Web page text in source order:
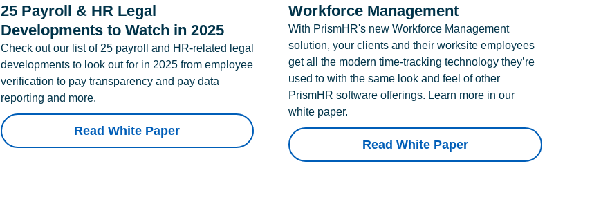
25 Payroll & HR Legal
Developments to Watch in 2025
Check out our list of 25 payroll and HR-related legal
developments to look out for in 2025 from employee
verification to pay transparency and pay data
reporting and more.
Read White Paper
Workforce Management
With PrismHR's new Workforce Management
solution, your clients and their worksite employees
get all the modern time-tracking technology they’re
used to with the same look and feel of other
PrismHR software offerings. Learn more in our
white paper.
Read White Paper